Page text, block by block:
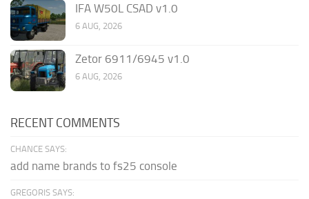
IFA W50L CSAD v1.0
6 AUG, 2026
Zetor 6911/6945 v1.0
6 AUG, 2026
RECENT COMMENTS
CHANCE SAYS:
add name brands to fs25 console
GREGORIS SAYS: